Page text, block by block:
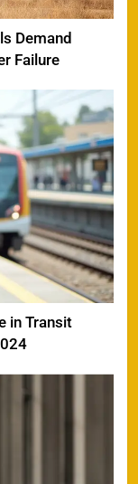
Demand
Failure
in Transit